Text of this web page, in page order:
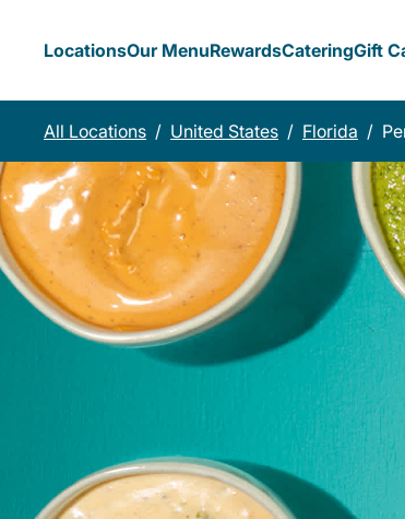
LocationsOur MenuRewardsCateringGift
All Locations / United States / Florida /